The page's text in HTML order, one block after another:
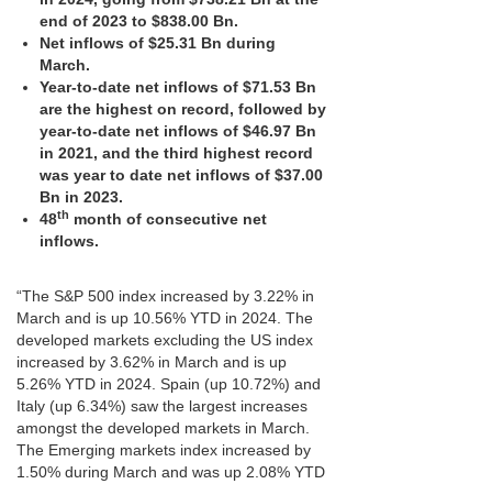
end of 2023 to $838.00 Bn.
Net inflows of $25.31 Bn during
March.
Year-to-date net inflows of $71.53 Bn
are the highest on record, followed by
year-to-date net inflows of $46.97 Bn
in 2021, and the third highest record
was year to date net inflows of $37.00
Bn in 2023.
48th month of consecutive net
inflows.
“The S&P 500 index increased by 3.22% in
March and is up 10.56% YTD in 2024. The
developed markets excluding the US index
increased by 3.62% in March and is up
5.26% YTD in 2024. Spain (up 10.72%) and
Italy (up 6.34%) saw the largest increases
amongst the developed markets in March.
The Emerging markets index increased by
1.50% during March and was up 2.08% YTD